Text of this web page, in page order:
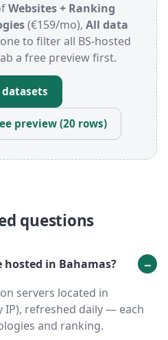
Websites + Ranking
(€159/mo), All data
to filter all BS-hosted
a free preview first.
datasets
preview (20 rows)
questions
in Bahamas?
servers located in
IP), refreshed daily — each
and ranking.